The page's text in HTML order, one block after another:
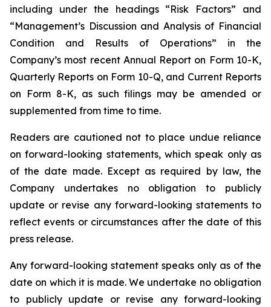
including under the headings “Risk Factors” and
“Management’s Discussion and Analysis of Financial
Condition and Results of Operations” in the
Company’s most recent Annual Report on Form 10-K,
Quarterly Reports on Form 10-Q, and Current Reports
on Form 8-K, as such filings may be amended or
supplemented from time to time.
Readers are cautioned not to place undue reliance
on forward-looking statements, which speak only as
of the date made. Except as required by law, the
Company undertakes no obligation to publicly
update or revise any forward-looking statements to
reflect events or circumstances after the date of this
press release.
Any forward-looking statement speaks only as of the
date on which it is made. We undertake no obligation
to publicly update or revise any forward-looking